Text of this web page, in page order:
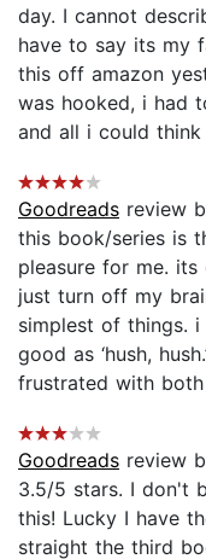
day. I cannot
have to say its my
this off amazon
was hooked, i had
and all i could
Goodreads review
this book/series is
pleasure for me.
just turn off my
simplest of things.
good as ‘hush,
frustrated with
Goodreads review
3.5/5 stars. I don't
this! Lucky I have
straight the third